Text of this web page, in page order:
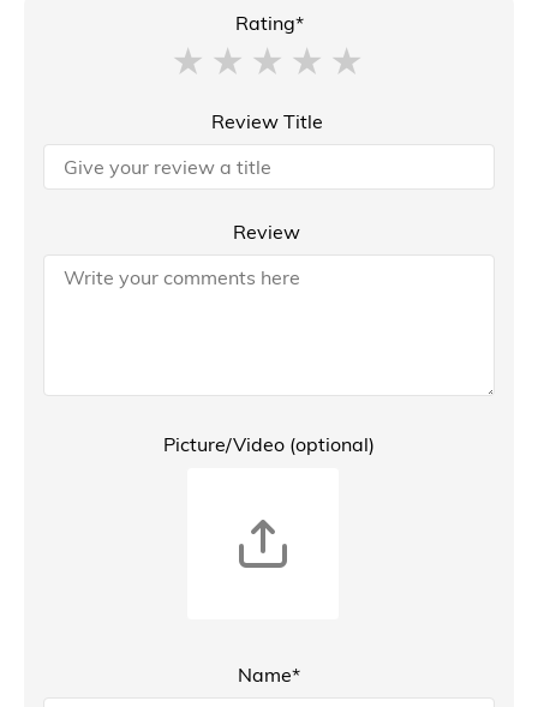
Rating*
Review Title
Review
Picture/Video (optional)
Name*